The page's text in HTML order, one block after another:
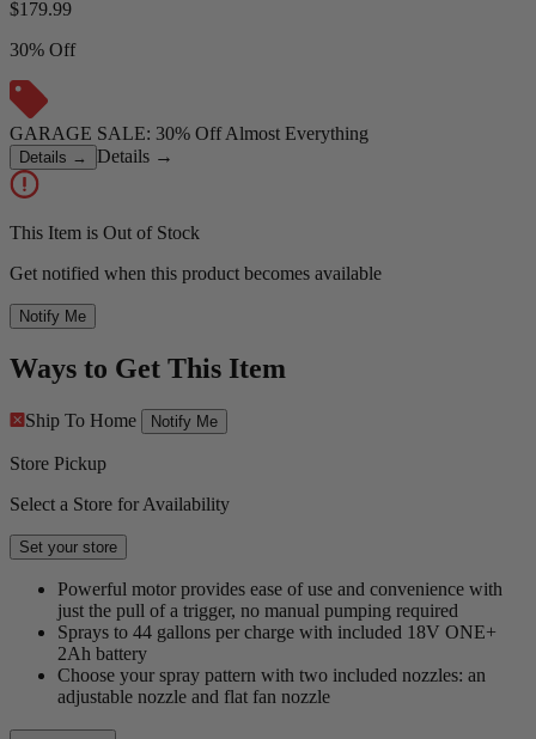
$179.99
30% Off
GARAGE SALE: 30% Off Almost Everything
Details → Details →
This Item is Out of Stock
Get notified when this product becomes available
Notify Me
Ways to Get This Item
Ship To Home Notify Me
Store Pickup
Select a Store for Availability
Set your store
Powerful motor provides ease of use and convenience with
just the pull of a trigger, no manual pumping required
Sprays to 44 gallons per charge with included 18V ONE+
2Ah battery
Choose your spray pattern with two included nozzles: an
adjustable nozzle and flat fan nozzle